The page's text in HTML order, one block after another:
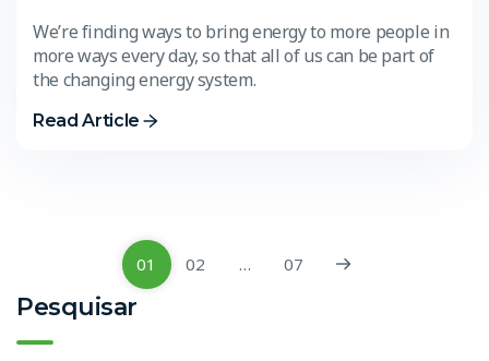
We’re finding ways to bring energy to more people in
more ways every day, so that all of us can be part of
the changing energy system.
Read Article
01 02 … 07
Pesquisar